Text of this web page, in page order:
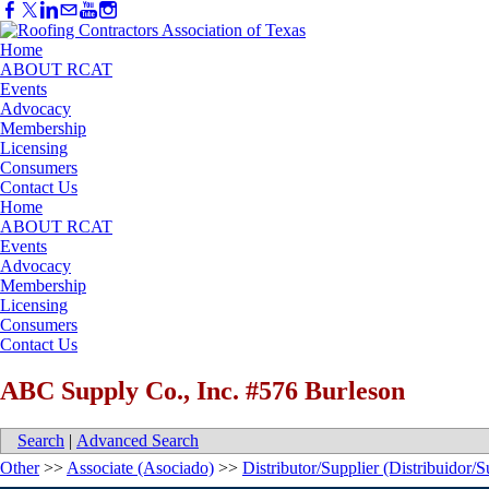
Home
ABOUT RCAT
Events
Advocacy
Membership
Licensing
Consumers
Contact Us
Home
ABOUT RCAT
Events
Advocacy
Membership
Licensing
Consumers
Contact Us
ABC Supply Co., Inc. #576 Burleson
Search | Advanced Search
Other>> Associate (Asociado) >> Distributor/Supplier (Distribuidor/